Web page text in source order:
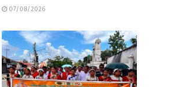
07/08/2026